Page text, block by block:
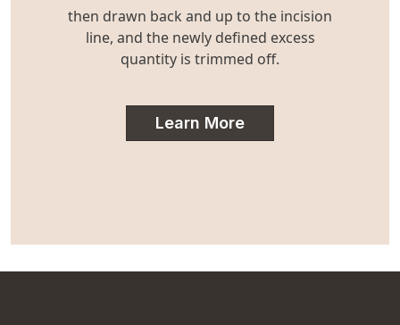
then drawn back and up to the incision
line, and the newly defined excess
quantity is trimmed off.
Learn More